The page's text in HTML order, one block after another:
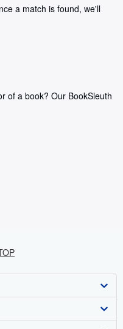
a match is found, we'll
of a book? Our BookSleuth